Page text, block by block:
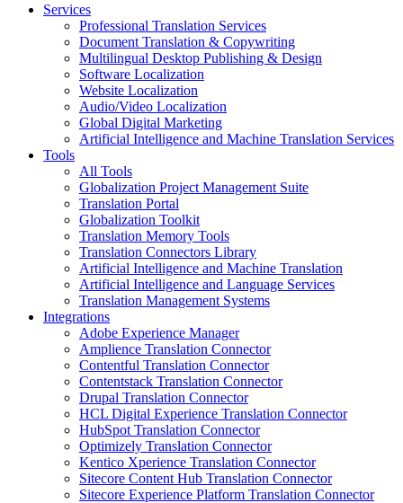
Services
Professional Translation Services
Document Translation & Copywriting
Multilingual Desktop Publishing & Design
Software Localization
Website Localization
Audio/Video Localization
Global Digital Marketing
Artificial Intelligence and Machine Translation Services
Tools
All Tools
Globalization Project Management Suite
Translation Portal
Globalization Toolkit
Translation Memory Tools
Translation Connectors Library
Artificial Intelligence and Machine Translation
Artificial Intelligence and Language Services
Translation Management Systems
Integrations
Adobe Experience Manager
Amplience Translation Connector
Contentful Translation Connector
Contentstack Translation Connector
Drupal Translation Connector
HCL Digital Experience Translation Connector
HubSpot Translation Connector
Optimizely Translation Connector
Kentico Xperience Translation Connector
Sitecore Content Hub Translation Connector
Sitecore Experience Platform Translation Connector